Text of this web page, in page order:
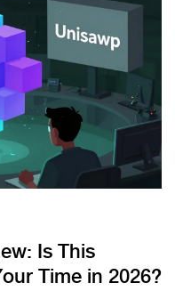
Is This
Time in 2026?